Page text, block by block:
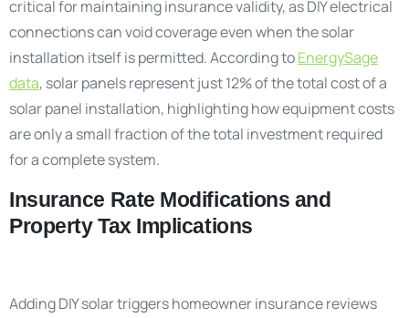
critical for maintaining insurance validity, as DIY electrical
connections can void coverage even when the solar
installation itself is permitted. According toEnergySage
data, solar panels represent just 12% of the total cost of a
solar panel installation, highlighting how equipment costs
are only a small fraction of the total investment required
for a complete system.
Insurance Rate Modifications and
Property Tax Implications
Adding DIY solar triggers homeowner insurance reviews